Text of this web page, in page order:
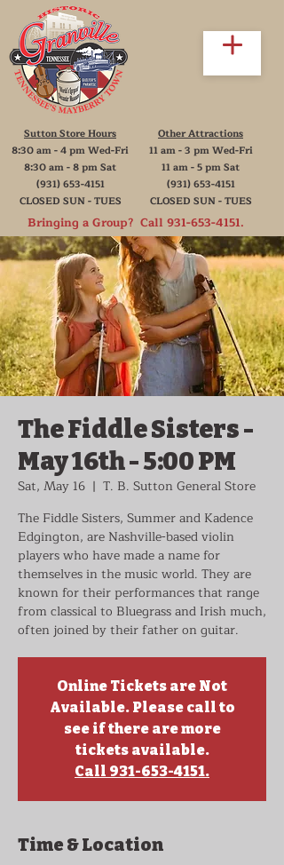
Sutton Store Hours
8:30 am - 4 pm Wed-Fri
8:30 am - 8 pm Sat
(931) 653-4151
CLOSED SUN - TUES
Other Attractions
11 am - 3 pm Wed-Fri
11 am - 5 pm Sat
(931) 653-4151
CLOSED SUN - TUES
Bringing a Group? Call 931-653-4151.
The Fiddle Sisters -
May 16th - 5:00 PM
Sat, May 16
  |
T. B. Sutton General Store
The Fiddle Sisters, Summer and Kadence
Edgington, are Nashville-based violin
players who have made a name for
themselves in the music world. They are
known for their performances that range
from classical to Bluegrass and Irish much,
often joined by their father on guitar.
Online Tickets are Not
Available. Please call to
see if there are more
tickets available.
Call 931-653-4151.
Time & Location